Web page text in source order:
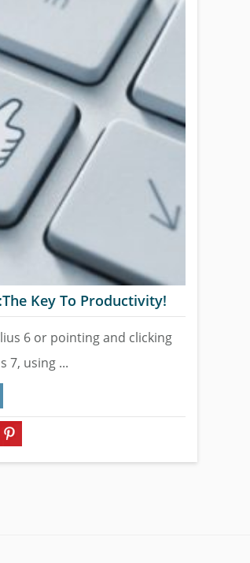
Key To Productivity!
6 or pointing and clicking
7, using ...